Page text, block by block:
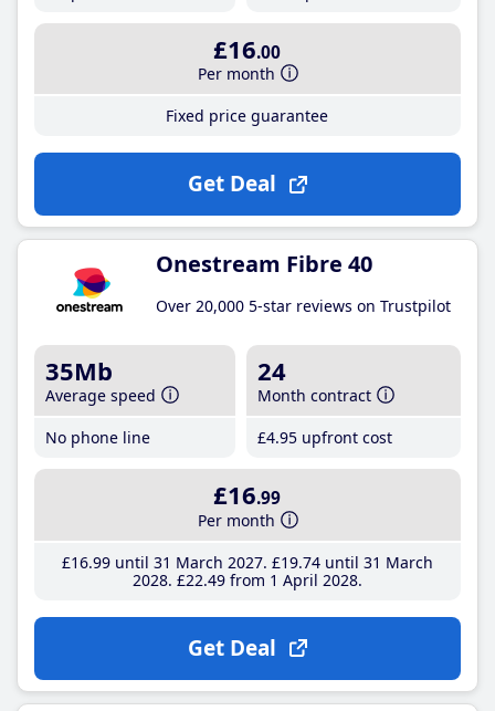
£16.00
Per month
Fixed price guarantee
Get Deal
Onestream Fibre 40
Over 20,000 5-star reviews on Trustpilot
35Mb
Average speed
No phone line
24
Month contract
£4.95 upfront cost
£16.99
Per month
£16.99until 31 March 2027 £19.74until 31 March
2028 £22.49from 1 April 2028
Get Deal